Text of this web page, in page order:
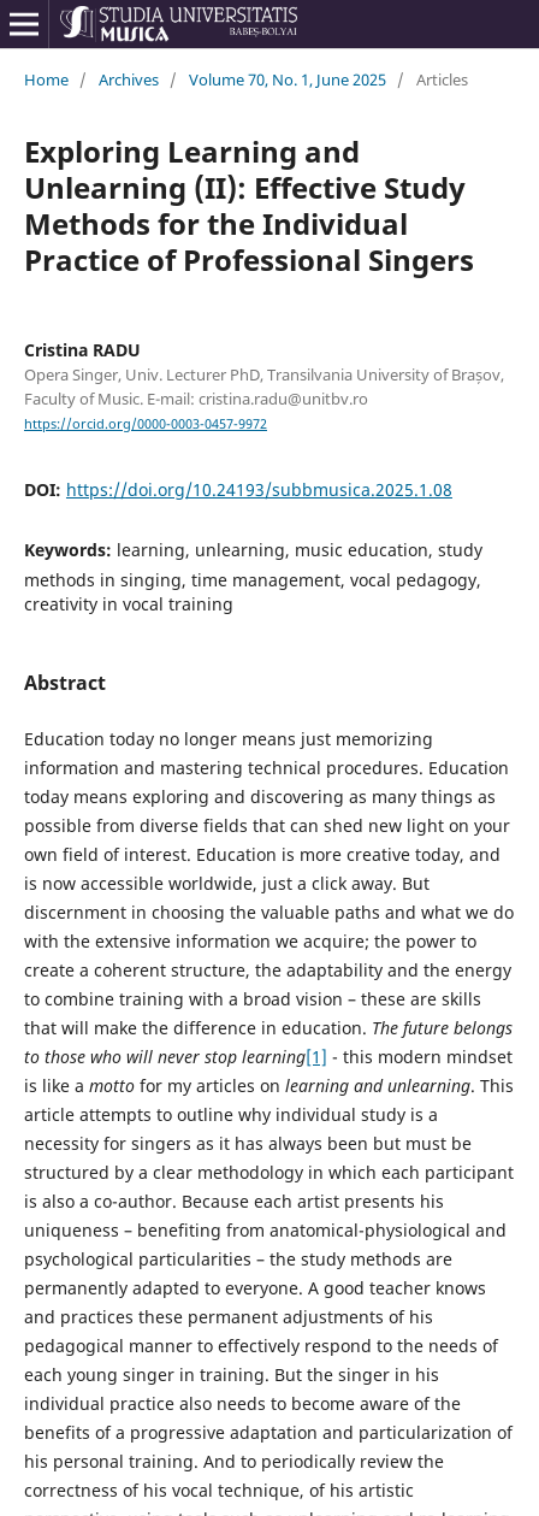
Home / Archives / Volume 70, No. 1, June 2025 / Articles
Exploring Learning and
Unlearning (II): Effective Study
Methods for the Individual
Practice of Professional Singers
Cristina RADU
Opera Singer, Univ. Lecturer PhD, Transilvania University of Brașov,
Faculty of Music. E-mail: cristina.radu@unitbv.ro
https://orcid.org/0000-0003-0457-9972
DOI: https://doi.org/10.24193/subbmusica.2025.1.08
Keywords: learning, unlearning, music education, study
methods in singing, time management, vocal pedagogy,
creativity in vocal training
Abstract
Education today no longer means just memorizing
information and mastering technical procedures. Education
today means exploring and discovering as many things as
possible from diverse fields that can shed new light on your
own field of interest. Education is more creative today, and
is now accessible worldwide, just a click away. But
discernment in choosing the valuable paths and what we do
with the extensive information we acquire; the power to
create a coherent structure, the adaptability and the energy
to combine training with a broad vision – these are skills
that will make the difference in education. The future belongs
to those who will never stop learning[1] - this modern mindset
is like a mottofor my articles on learning and unlearning. This
article attempts to outline why individual study is a
necessity for singers as it has always been but must be
structured by a clear methodology in which each participant
is also a co-author. Because each artist presents his
uniqueness – benefiting from anatomical-physiological and
psychological particularities – the study methods are
permanently adapted to everyone. A good teacher knows
and practices these permanent adjustments of his
pedagogical manner to effectively respond to the needs of
each young singer in training. But the singer in his
individual practice also needs to become aware of the
benefits of a progressive adaptation and particularization of
his personal training. And to periodically review the
correctness of his vocal technique, of his artistic